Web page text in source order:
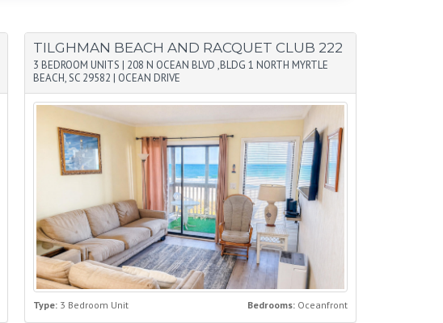
TILGHMAN BEACH AND RACQUET CLUB 222
3 BEDROOM UNITS | 208 N OCEAN BLVD ,BLDG 1 NORTH MYRTLE
BEACH, SC 29582 | OCEAN DRIVE
Type:3 Bedroom Unit Bedrooms: Oceanfront